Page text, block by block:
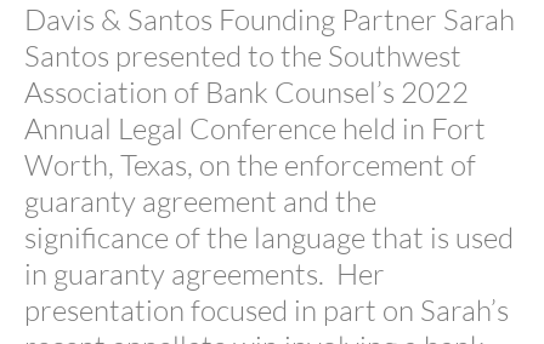
Davis & Santos Founding Partner Sarah
Santos presented to the Southwest
Association of Bank Counsel’s 2022
Annual Legal Conference held in Fort
Worth, Texas, on the enforcement of
guaranty agreement and the
significance of the language that is used
in guaranty agreements. Her
presentation focused in part on Sarah’s